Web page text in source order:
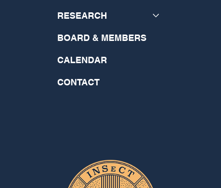
RESEARCH
BOARD & MEMBERS
CALENDAR
CONTACT